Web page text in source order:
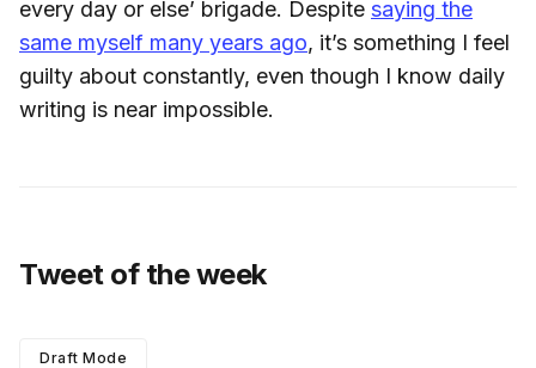
every day or else’ brigade. Despite saying the
same myself many years ago, it’s something I feel
guilty about constantly, even though I know daily
writing is near impossible.
Tweet of the week
Draft Mode